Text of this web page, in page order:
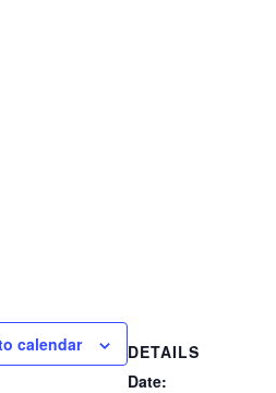
calendar
DETAILS
Date: